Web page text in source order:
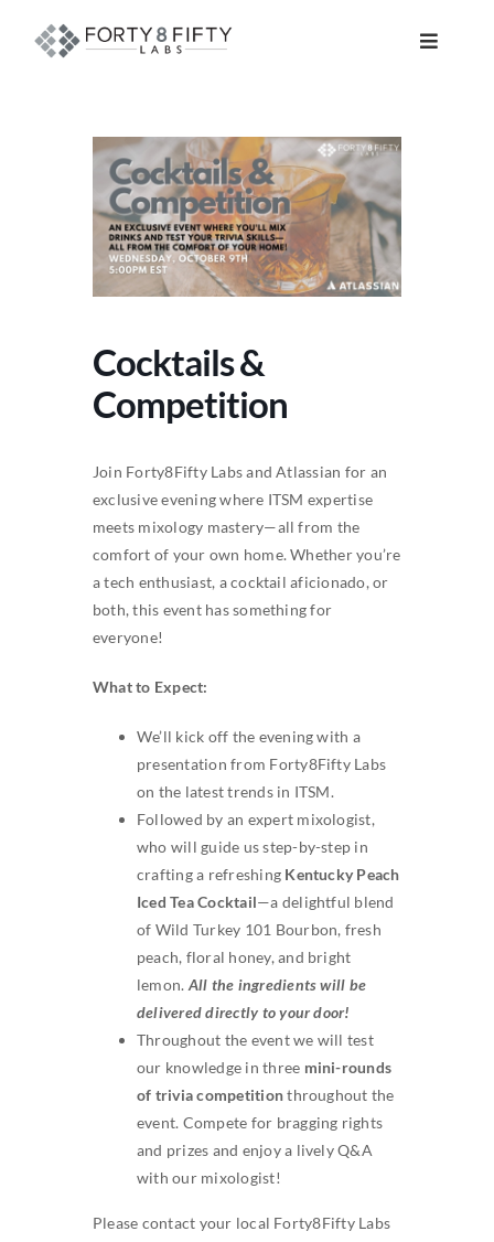
Toggle
INTELLIGENT AUTOMATION
ATLASSIAN SOLUTIONS
RESOURCE MANAGEMENT
ABOUT
SEARCH
Cocktails &
Competition
Join Forty8Fifty Labs and Atlassian for an
exclusive evening where ITSM expertise
meets mixology mastery—all from the
comfort of your own home. Whether you’re
a tech enthusiast, a cocktail aficionado, or
both, this event has something for
everyone!
What to Expect:
We’ll kick off the evening with a
presentation from Forty8Fifty Labs
on the latest trends in ITSM.
Followed by an expert mixologist,
who will guide us step-by-step in
crafting a refreshing Kentucky Peach
Iced Tea Cocktail—a delightful blend
of Wild Turkey 101 Bourbon, fresh
peach, floral honey, and bright
lemon. All the ingredients will be
delivered directly to your door!
Throughout the event we will test
our knowledge in three mini-rounds
of trivia competitionthroughout the
event. Compete for bragging rights
and prizes and enjoy a lively Q&A
with our mixologist!
Please contact your local Forty8Fifty Labs